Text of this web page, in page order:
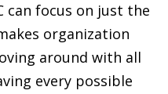
can focus on just the
organization
around with all
every possible